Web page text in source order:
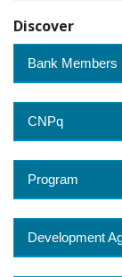
Discover
Bank Members
CNPq
Program
Development